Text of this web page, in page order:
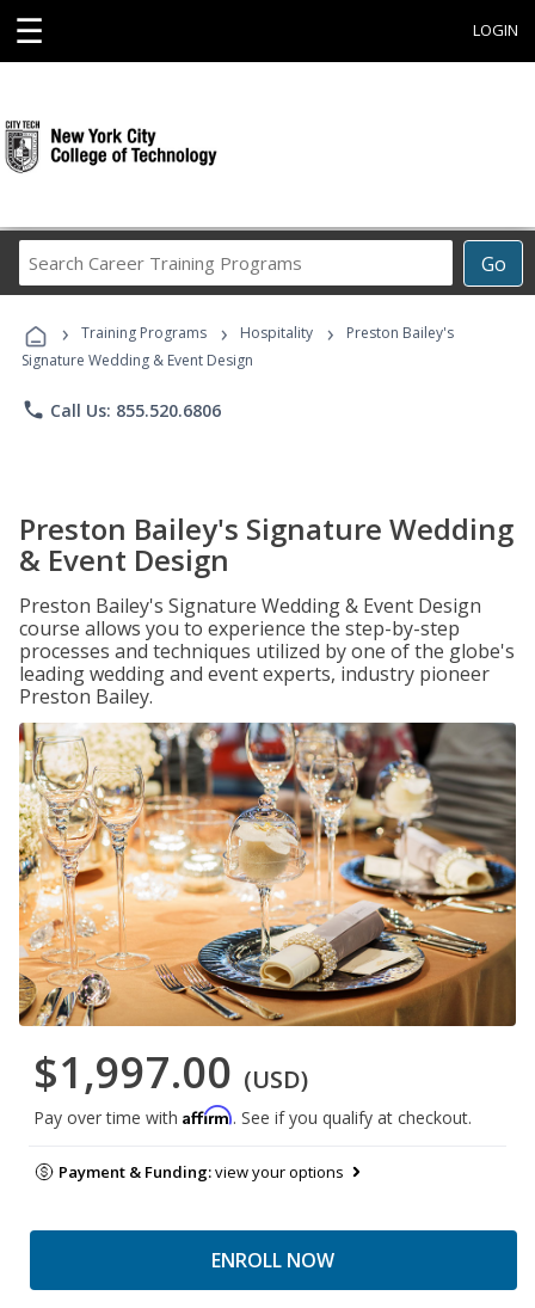
☰ LOGIN
Go
Career
Programs
› Training Programs › Hospitality ›
Preston Bailey's
Signature Wedding & Event Design
phone Call Us: 855.520.6806
Preston Bailey's Signature Wedding
& Event Design
Preston Bailey's Signature Wedding & Event Design
course allows you to experience the step-by-step
processes and techniques utilized by one of the globe's
leading wedding and event experts, industry pioneer
Preston Bailey.
$1,997.00 (USD)
Pay over time with Affirm. See if you qualify at checkout.
Payment & Funding:view your options
ENROLL NOW